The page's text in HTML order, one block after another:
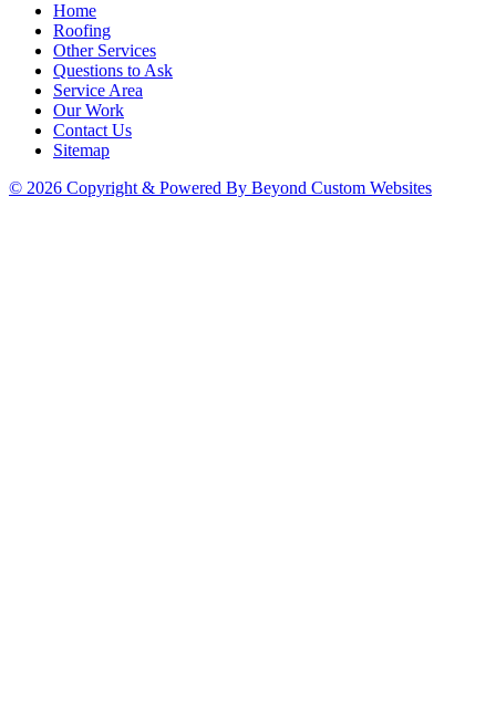
Home
Roofing
Other Services
Questions to Ask
Service Area
Our Work
Contact Us
Sitemap
© 2026 Copyright & Powered By Beyond Custom Websites